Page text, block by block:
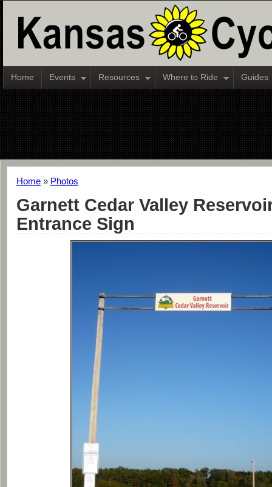
Home Events Resources Where to Ride Guides
Home » Photos
Garnett Cedar Valley
Entrance Sign